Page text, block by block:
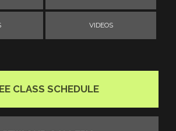
VIDEOS
CLASS SCHEDULE